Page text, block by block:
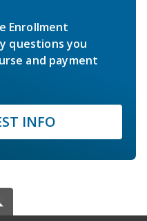
Enrollment
questions you
and payment
INFO